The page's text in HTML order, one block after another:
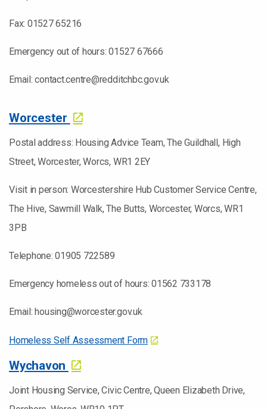
Fax: 01527 65216
Emergency out of hours: 01527 67666
Email: contact.centre@redditchbc.gov.uk
Worcester
Postal address: Housing Advice Team, The Guildhall, High
Street, Worcester, Worcs, WR1 2EY
Visit in person: Worcestershire Hub Customer Service Centre,
The Hive, Sawmill Walk, The Butts, Worcester, Worcs, WR1
3PB
Telephone: 01905 722589
Emergency homeless out of hours: 01562 733178
Email: housing@worcester.gov.uk
Homeless Self Assessment Form
Wychavon
Joint Housing Service, Civic Centre, Queen Elizabeth Drive,